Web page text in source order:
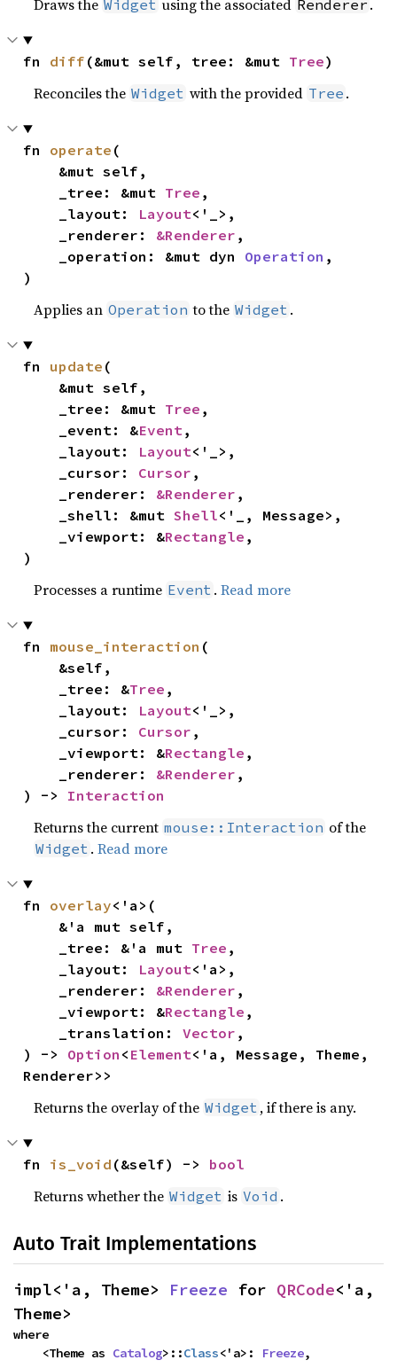
Draws the Widget using the associated Renderer .
fn diff (&mut self, tree: &mut Tree)
Reconciles the Widget with the provided Tree .
fn operate (
    _tree: &mut
Tree ,
    _layout:
Layout<'_>,
    _renderer:
&Renderer ,
    _operation: &mut dyn
Operation ,
)
Applies an Operation to the Widget .
fn update (
    _tree: &mut
Tree ,
    _event: &
Event,
    _layout:
Layout<'_>,
    _cursor:
Cursor ,
    _renderer:
&Renderer ,
    _shell: &mut
Shell<'_, Message>,
    _viewport: &
Rectangle ,
)
Processes a runtime Event .Read more
fn mouse_interaction (
    _tree: &
Tree ,
    _layout:
Layout<'_>,
    _cursor:
Cursor ,
    _viewport: &
Rectangle ,
    _renderer:
&Renderer ,
) -> Interaction
Returns the current mouse::Interaction of the
Widget .Read more
fn overlay<'a>(
    _tree: &'a mut
Tree ,
    _layout:
Layout<'a>,
    _renderer:
&Renderer ,
    _viewport: &
Rectangle ,
    _translation:
Vector ,
) -> Option < Element<'a, Message, Theme,
Renderer>>
Returns the overlay of the Widget , if there is any.
fn is_void (&self) -> bool
Returns whether the Widget is Void .
Auto Trait Implementations
impl<'a, Theme> Freeze for QRCode<'a,
Theme>
where
    <Theme as
Catalog>::Class<'a>: Freeze,